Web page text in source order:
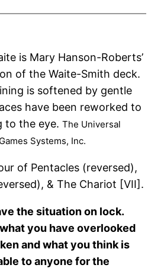
is Mary Hanson-Roberts’
of the Waite-Smith deck.
is softened by gentle
have been reworked to
to the eye.The Universal
Systems, Inc.
of Pentacles (reversed),
& The Chariot [VII].
the situation on lock.
you have overlooked
and what you think is
to anyone for the